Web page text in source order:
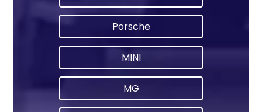
Porsche
MINI
MG